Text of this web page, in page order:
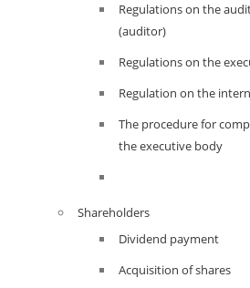
Regulations on the
(auditor)
Regulations on the
Regulation on the
The procedure for
the executive body
Shareholders
Dividend payment
Acquisition of shares